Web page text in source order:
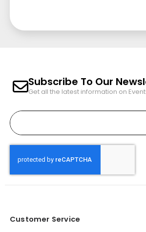
Subscribe To Our
Get all the latest information on
Customer Service